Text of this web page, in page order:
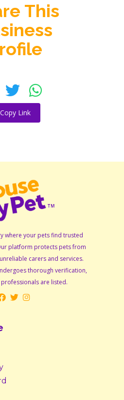
This
Copy Link
where your pets find trusted
platform protects pets from
carers and services.
thorough verification,
are listed.